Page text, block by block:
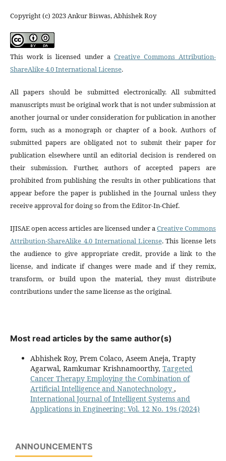
Copyright (c) 2023 Ankur Biswas, Abhishek Roy
This work is licensed under a Creative Commons Attribution-
ShareAlike 4.0 International License.
All papers should be submitted electronically. All submitted
manuscripts must be original work that is not under submission at
another journal or under consideration for publication in another
form, such as a monograph or chapter of a book. Authors of
submitted papers are obligated not to submit their paper for
publication elsewhere until an editorial decision is rendered on
their submission. Further, authors of accepted papers are
prohibited from publishing the results in other publications that
appear before the paper is published in the Journal unless they
receive approval for doing so from the Editor-In-Chief.
IJISAE open access articles are licensed under aCreative Commons
Attribution-ShareAlike 4.0 International License. This license lets
the audience to give appropriate credit, provide a link to the
license, and indicate if changes were made and if they remix,
transform, or build upon the material, they must distribute
contributions under the same license as the original.
Most read articles by the same author(s)
Abhishek Roy, Prem Colaco, Aseem Aneja, Trapty
Agarwal, Ramkumar Krishnamoorthy, Targeted
Cancer Therapy Employing the Combination of
Artificial Intelligence and Nanotechnology ,
International Journal of Intelligent Systems and
Applications in Engineering: Vol. 12 No. 19s (2024)
ANNOUNCEMENTS